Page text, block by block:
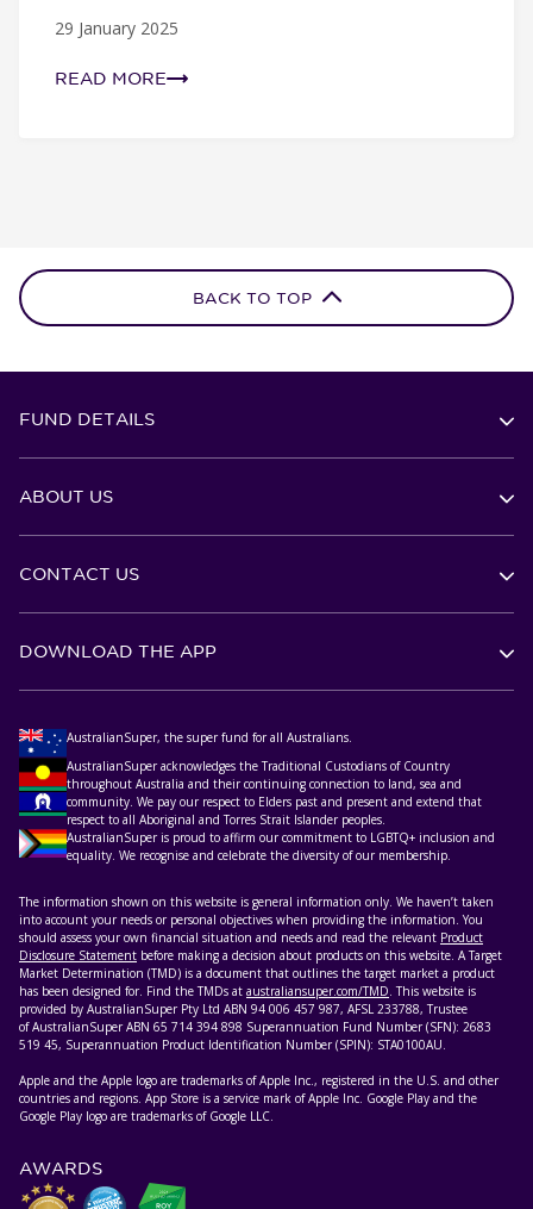
29 January 2025
READ MORE
BACK TO TOP
FUND DETAILS
ABOUT US
CONTACT US
DOWNLOAD THE APP
AustralianSuper, the super fund for all Australians.
AustralianSuper acknowledges the Traditional Custodians of Country
throughout Australia and their continuing connection to land, sea and
community. We pay our respect to Elders past and present and extend that
respect to all Aboriginal and Torres Strait Islander peoples.
AustralianSuper is proud to affirm our commitment to LGBTQ+ inclusion and
equality. We recognise and celebrate the diversity of our membership.
The information shown on this website is general information only. We haven’t taken
into account your needs or personal objectives when providing the information. You
should assess your own financial situation and needs and read the relevant Product
Disclosure Statement before making a decision about products on this website. A Target
Market Determination (TMD) is a document that outlines the target market a product
has been designed for. Find the TMDs at australiansuper.com/TMD. This website is
provided by AustralianSuper Pty Ltd ABN 94 006 457 987, AFSL 233788, Trustee
of AustralianSuper ABN 65 714 394 898 Superannuation Fund Number (SFN): 2683
519 45, Superannuation Product Identification Number (SPIN): STA0100AU.
Apple and the Apple logo are trademarks of Apple Inc., registered in the U.S. and other
countries and regions. App Store is a service mark of Apple Inc. Google Play and the
Google Play logo are trademarks of Google LLC.
AWARDS